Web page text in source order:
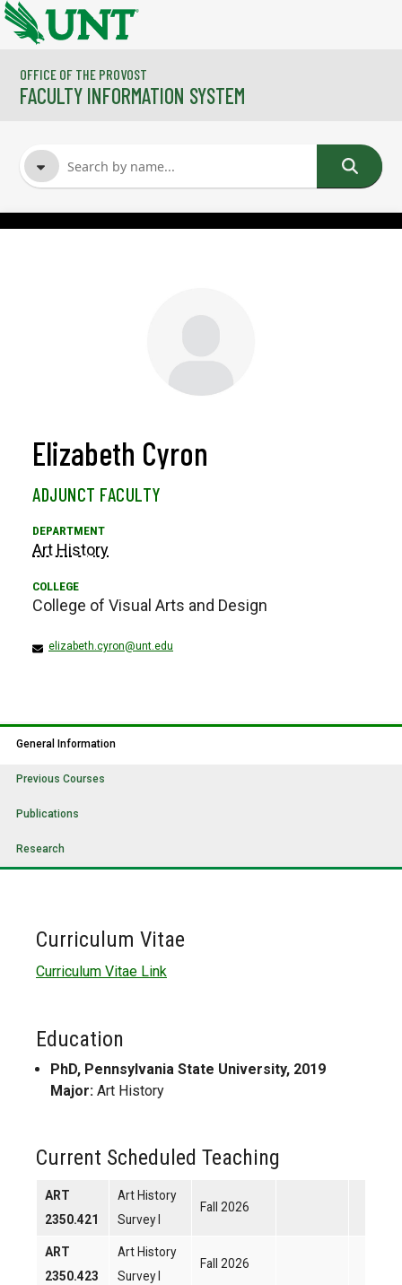
Skip to main content
OFFICE OF THE PROVOST
FACULTY INFORMATION SYSTEM
Elizabeth Cyron
ADJUNCT FACULTY
Art History
College of Visual Arts and Design
elizabeth.cyron@unt.edu
General Information
Previous Courses
Publications
Research
Curriculum Vitae
Curriculum Vitae Link
Education
PhD, Pennsylvania State University, 2019
Major: Art History
Current Scheduled Teaching
ART
2350.421
Art History
Survey I
Fall 2026
ART
2350.423
Art History
Survey I
Fall 2026